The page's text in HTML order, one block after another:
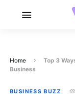
Home
Top 3
Business
BUSINESS BUZZ